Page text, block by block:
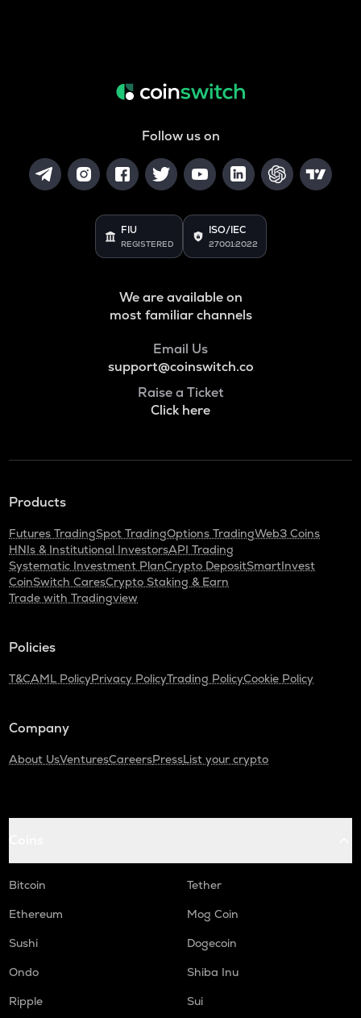
Follow us on
FIU
REGISTERED
ISO/IEC
27001:2022
We are available on
most familiar channels
Email Us
support@coinswitch.co
Raise a Ticket
Click here
Products
Futures TradingSpot TradingOptions TradingWeb3 Coins
HNIs & Institutional InvestorsAPI Trading
Systematic Investment PlanCrypto DepositSmartInvest
CoinSwitch CaresCrypto Staking & Earn
Trade with Tradingview
Policies
T&CAML PolicyPrivacy PolicyTrading PolicyCookie Policy
Company
About UsVenturesCareersPressList your crypto
Bitcoin
Tether
Ethereum
Mog Coin
Sushi
Dogecoin
Ondo
Shiba Inu
Ripple
Sui